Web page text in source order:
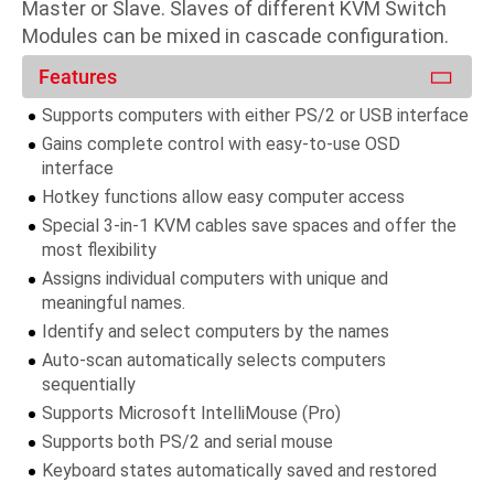
Master or Slave. Slaves of different KVM Switch
Modules can be mixed in cascade configuration.
Features
Supports computers with either PS/2 or USB interface
Gains complete control with easy-to-use OSD
interface
Hotkey functions allow easy computer access
Special 3-in-1 KVM cables save spaces and offer the
most flexibility
Assigns individual computers with unique and
meaningful names.
Identify and select computers by the names
Auto-scan automatically selects computers
sequentially
Supports Microsoft IntelliMouse (Pro)
Supports both PS/2 and serial mouse
Keyboard states automatically saved and restored